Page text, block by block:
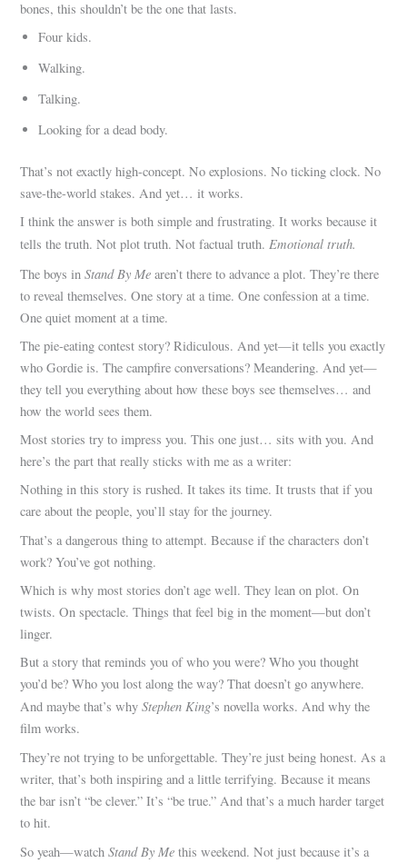
bones, this shouldn’t be the one that lasts.
Four kids.
Walking.
Talking.
Looking for a dead body.
That’s not exactly high-concept. No explosions. No ticking clock. No
save-the-world stakes. And yet… it works.
I think the answer is both simple and frustrating. It works because it
tells the truth. Not plot truth. Not factual truth.Emotional truth.
The boys inStand By Me aren’t there to advance a plot. They’re there
to reveal themselves. One story at a time. One confession at a time.
One quiet moment at a time.
The pie-eating contest story? Ridiculous. And yet—it tells you exactly
who Gordie is. The campfire conversations? Meandering. And yet—
they tell you everything about how these boys see themselves… and
how the world sees them.
Most stories try to impress you. This one just… sits with you. And
here’s the part that really sticks with me as a writer:
Nothing in this story is rushed. It takes its time. It trusts that if you
care about the people, you’ll stay for the journey.
That’s a dangerous thing to attempt. Because if the characters don’t
work? You’ve got nothing.
Which is why most stories don’t age well. They lean on plot. On
twists. On spectacle. Things that feel big in the moment—but don’t
linger.
But a story that reminds you of who you were? Who you thought
you’d be? Who you lost along the way? That doesn’t go anywhere.
And maybe that’s whyStephen King’s novella works. And why the
film works.
They’re not trying to be unforgettable. They’re just being honest. As a
writer, that’s both inspiring and a little terrifying. Because it means
the bar isn’t “be clever.” It’s “be true.” And that’s a much harder target
to hit.
So yeah—watchStand By Me this weekend. Not just because it’s a